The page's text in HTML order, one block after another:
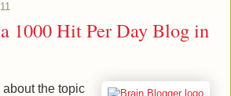
1000 Hit Per Day Blog in
about the topic